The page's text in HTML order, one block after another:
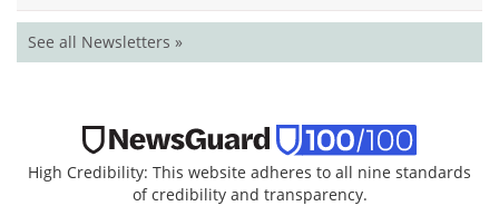
See all Newsletters »
High Credibility: This website adheres to all nine standards
of credibility and transparency.